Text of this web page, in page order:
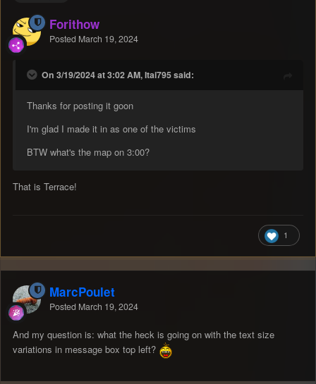
Forithow
Posted March 19, 2024
On 3/19/2024 at 3:02 AM, Itai795 said:
Thanks for posting it goon
I'm glad I made it in as one of the victims
BTW what's the map on 3:00?
That is Terrace!
1
MarcPoulet
Posted March 19, 2024
And my question is: what the heck is going on with the text size
variations in message box top left?